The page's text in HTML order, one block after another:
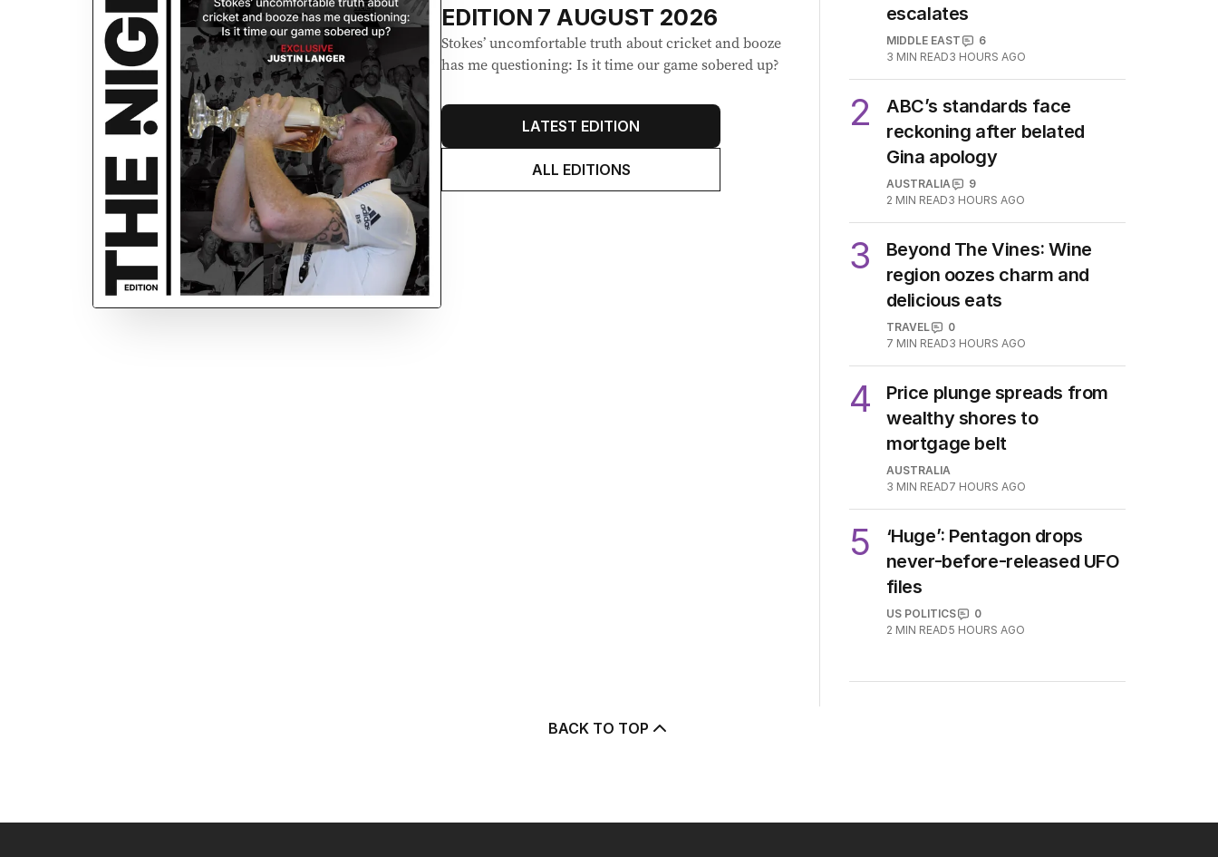
EDITION 7 AUGUST 2026
Stokes’ uncomfortable truth about cricket and booze
has me questioning: Is it time our game sobered up?
LATEST EDITION
ALL EDITIONS
escalates
MIDDLE EAST
6
3 MIN READ3 HOURS AGO
2
ABC’s standards face
reckoning after belated
Gina apology
AUSTRALIA
9
2 MIN READ3 HOURS AGO
3
Beyond The Vines: Wine
region oozes charm and
delicious eats
TRAVEL
0
7 MIN READ3 HOURS AGO
4
Price plunge spreads from
wealthy shores to
mortgage belt
AUSTRALIA
3 MIN READ7 HOURS AGO
5
‘Huge’: Pentagon drops
never-before-released UFO
files
US POLITICS
0
2 MIN READ5 HOURS AGO
BACK TO TOP